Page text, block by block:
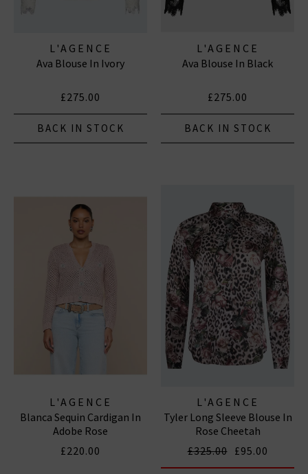
L'AGENCE
Ava Blouse In Ivory
£275.00
BACK IN STOCK
L'AGENCE
Ava Blouse In Black
£275.00
BACK IN STOCK
L'AGENCE
Blanca Sequin Cardigan In
Adobe Rose
£220.00
L'AGENCE
Tyler Long Sleeve Blouse In
Rose Cheetah
£325.00 £95.00